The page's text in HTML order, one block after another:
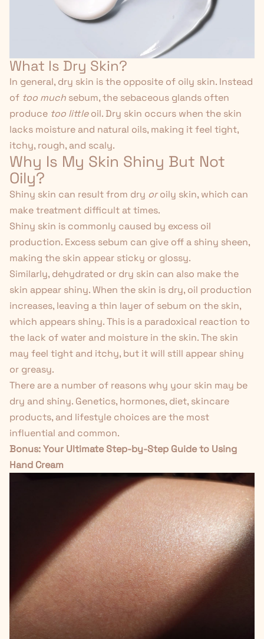
What Is Dry Skin?
In general, dry skin is the opposite of oily skin. Instead
of too much sebum, the sebaceous glands often
produce too littleoil. Dry skin occurs when the skin
lacks moisture and natural oils, making it feel tight,
itchy, rough, and scaly.
Why Is My Skin Shiny But Not
Oily?
Shiny skin can result from dry oroily skin, which can
make treatment difficult at times.
Shiny skin is commonly caused by excess oil
production. Excess sebum can give off a shiny sheen,
making the skin appear sticky or glossy.
Similarly, dehydrated or dry skin can also make the
skin appear shiny. When the skin is dry, oil production
increases, leaving a thin layer of sebum on the skin,
which appears shiny. This is a paradoxical reaction to
the lack of water and moisture in the skin. The skin
may feel tight and itchy, but it will still appear shiny
or greasy.
There are a number of reasons why your skin may be
dry and shiny. Genetics, hormones, diet, skincare
products, and lifestyle choices are the most
influential and common.
Bonus:Your Ultimate Step-by-Step Guide to Using
Hand Cream